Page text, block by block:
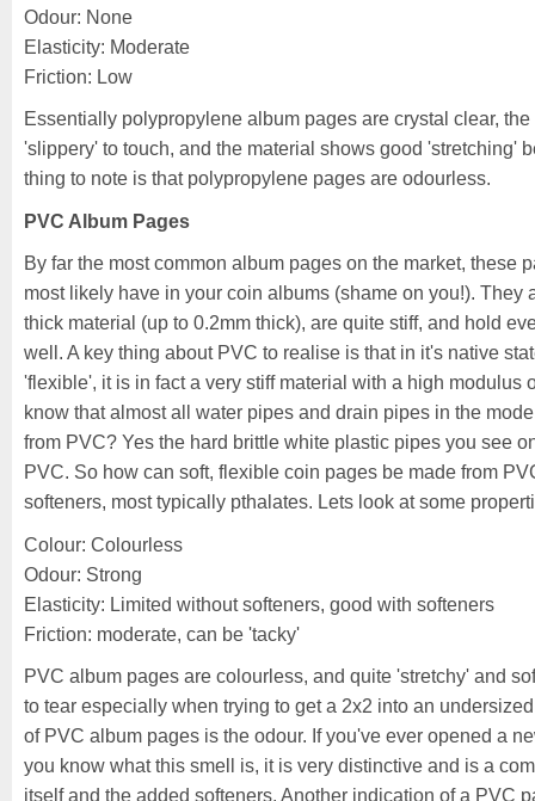
Odour: None
Elasticity: Moderate
Friction: Low
Essentially polypropylene album pages are crystal clear,
'slippery' to touch, and the material shows good 'stretching'
thing to note is that polypropylene pages are odourless.
PVC Album Pages
By far the most common album pages on the market, these
most likely have in your coin albums (shame on you!). They
thick material (up to 0.2mm thick), are quite stiff, and hold
well. A key thing about PVC to realise is that in it's native
'flexible', it is in fact a very stiff material with a high modulus
know that almost all water pipes and drain pipes in the
from PVC? Yes the hard brittle white plastic pipes you see
PVC. So how can soft, flexible coin pages be made from
softeners, most typically pthalates. Lets look at some
Colour: Colourless
Odour: Strong
Elasticity: Limited without softeners, good with softeners
Friction: moderate, can be 'tacky'
PVC album pages are colourless, and quite 'stretchy' and
to tear especially when trying to get a 2x2 into an
of PVC album pages is the odour. If you've ever opened a
you know what this smell is, it is very distinctive and is a
itself and the added softeners. Another indication of a PVC